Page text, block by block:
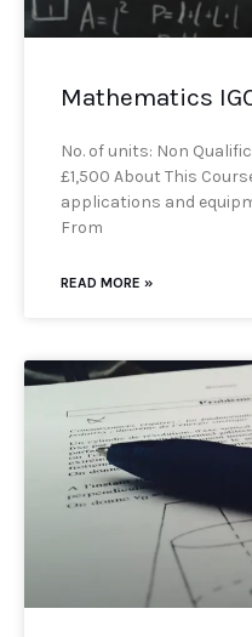
Mathematics
No. of units: Non
£1,500 About This
applications and
From
READ MORE »